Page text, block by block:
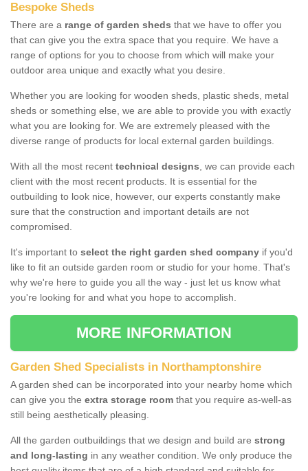
Bespoke Sheds
There are a range of garden sheds that we have to offer you
that can give you the extra space that you require. We have a
range of options for you to choose from which will make your
outdoor area unique and exactly what you desire.
Whether you are looking for wooden sheds, plastic sheds, metal
sheds or something else, we are able to provide you with exactly
what you are looking for. We are extremely pleased with the
diverse range of products for local external garden buildings.
With all the most recent technical designs, we can provide each
client with the most recent products. It is essential for the
outbuilding to look nice, however, our experts constantly make
sure that the construction and important details are not
compromised.
It's important to select the right garden shed company if you'd
like to fit an outside garden room or studio for your home. That's
why we're here to guide you all the way - just let us know what
you're looking for and what you hope to accomplish.
MORE INFORMATION
Garden Shed Specialists in Northamptonshire
A garden shed can be incorporated into your nearby home which
can give you the extra storage room that you require as-well-as
still being aesthetically pleasing.
All the garden outbuildings that we design and build are strong
and long-lasting in any weather condition. We only produce the